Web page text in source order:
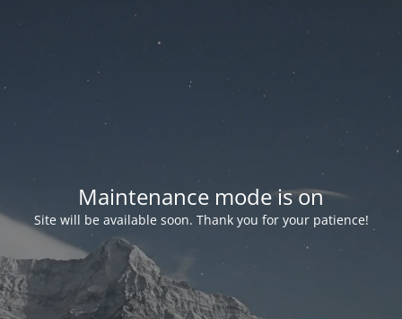
Maintenance mode is on
Site will be available soon. Thank you for your patience!